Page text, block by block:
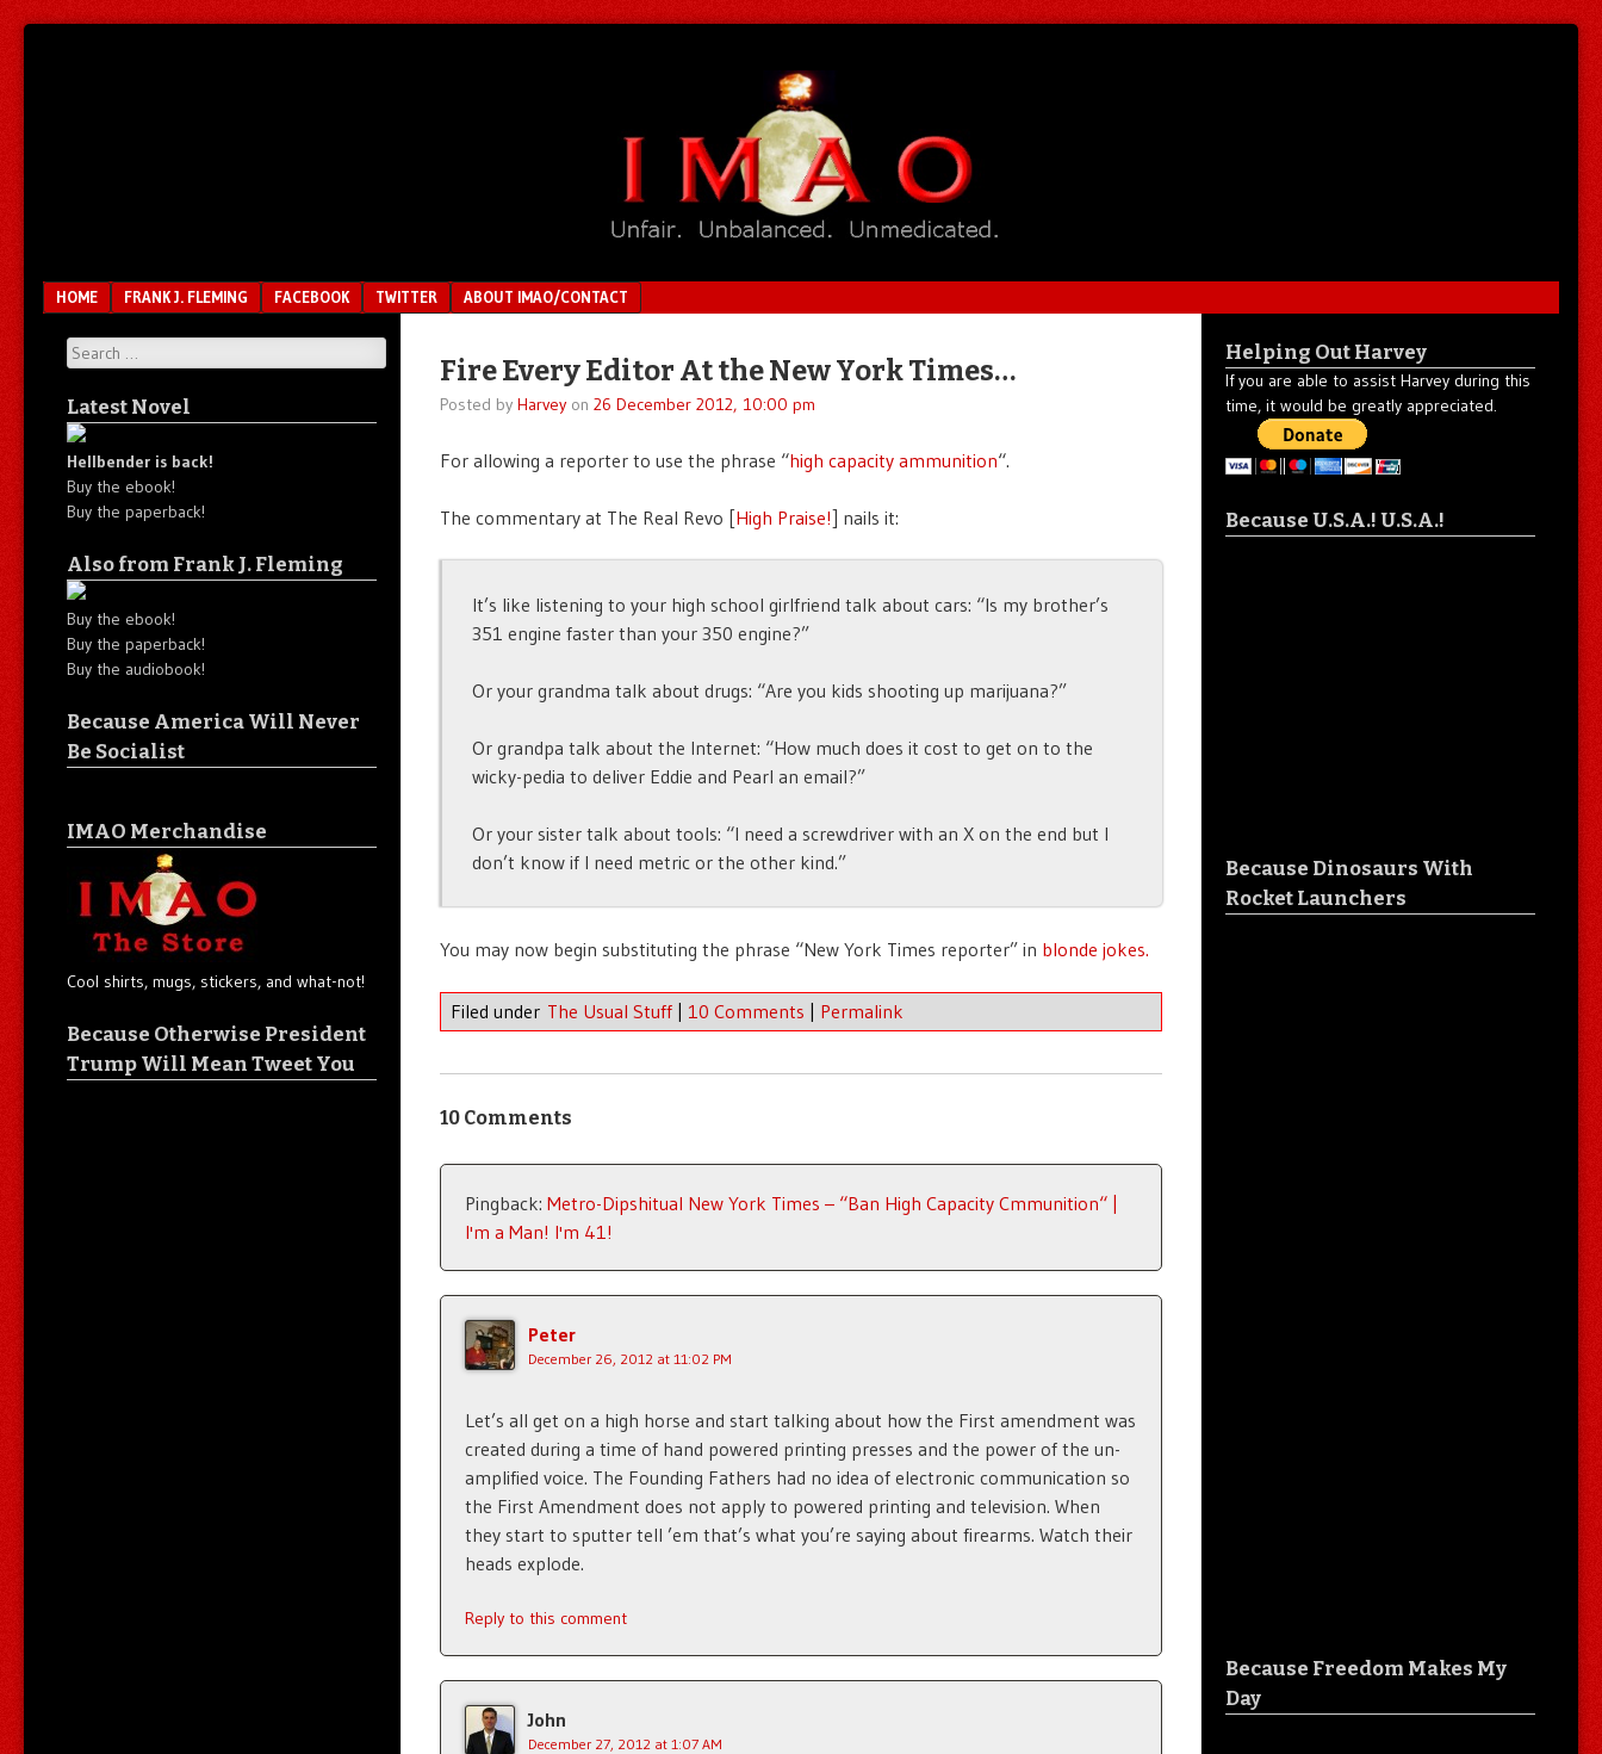
Menu
SKIP TO CONTENT
HOME FRANK J. FLEMING FACEBOOK TWITTER ABOUT IMAO/CONTACT
Fire Every Editor At the New York Times…
Posted by Harveyon 26 December 2012, 10:00 pm
For allowing a reporter to use the phrase “high capacity ammunition“.
The commentary at The Real Revo [High Praise!] nails it:
It’s like listening to your high school girlfriend talk about cars: “Is my brother’s
351 engine faster than your 350 engine?”
Or your grandma talk about drugs: “Are you kids shooting up marijuana?”
Or grandpa talk about the Internet: “How much does it cost to get on to the
wicky-pedia to deliver Eddie and Pearl an email?”
Or your sister talk about tools: “I need a screwdriver with an X on the end but I
don’t know if I need metric or the other kind.”
You may now begin substituting the phrase “New York Times reporter” in blonde jokes.
Filed under The Usual Stuff 10 Comments Permalink
10 Comments
Pingback: Metro-Dipshitual New York Times – “Ban High Capacity Cmmunition“ |
I'm a Man! I'm 41!
Peter
December 26, 2012 at 11:02 PM
Let’s all get on a high horse and start talking about how the First amendment was
created during a time of hand powered printing presses and the power of the un-
amplified voice. The Founding Fathers had no idea of electronic communication so
the First Amendment does not apply to powered printing and television. When
they start to sputter tell ’em that’s what you’re saying about firearms. Watch their
heads explode.
Reply to this comment
John
December 27, 2012 at 1:07 AM
Search
Latest Novel
Hellbender is back!
Buy the ebook!
Buy the paperback!
Also from Frank J. Fleming
Buy the ebook!
Buy the paperback!
Buy the audiobook!
Because America Will Never
Be Socialist
IMAO Merchandise
Cool shirts, mugs, stickers, and what-not!
Because Otherwise President
Trump Will Mean Tweet You
Helping Out Harvey
If you are able to assist Harvey during this
time, it would be greatly appreciated.
Because U.S.A.! U.S.A.!
Because Dinosaurs With
Rocket Launchers
Because Freedom Makes My
Day